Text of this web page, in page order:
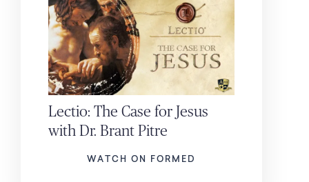
Lectio: The Case for Jesus
with Dr. Brant Pitre
WATCH ON FORMED